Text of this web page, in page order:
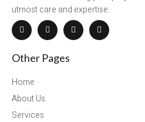
utmost care and expertise.
Other Pages
Home
About Us
Services